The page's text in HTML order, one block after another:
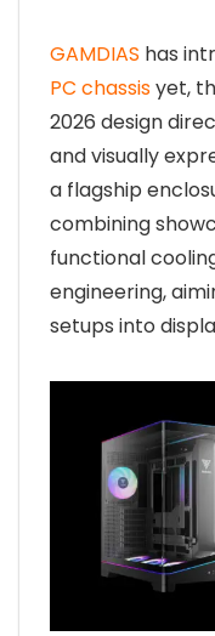
GAMDIAS has
PC chassisyet,
2026 design
and visually
a flagship
combining
functional
engineering,
setups into